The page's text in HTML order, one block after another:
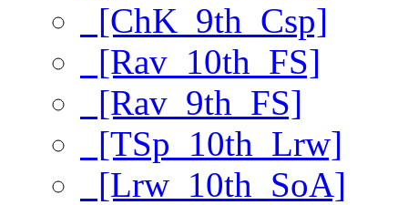
[ChK_9th_Csp]
[Rav_10th_FS]
[Rav_9th_FS]
[TSp_10th_Lrw]
[Lrw_10th_SoA]